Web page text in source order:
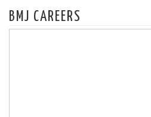
BMJ CAREERS